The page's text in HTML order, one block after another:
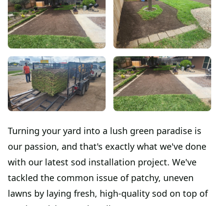
Turning your yard into a lush green paradise is
our passion, and that's exactly what we've done
with our latest sod installation project. We've
tackled the common issue of patchy, uneven
lawns by laying fresh, high-quality sod on top of